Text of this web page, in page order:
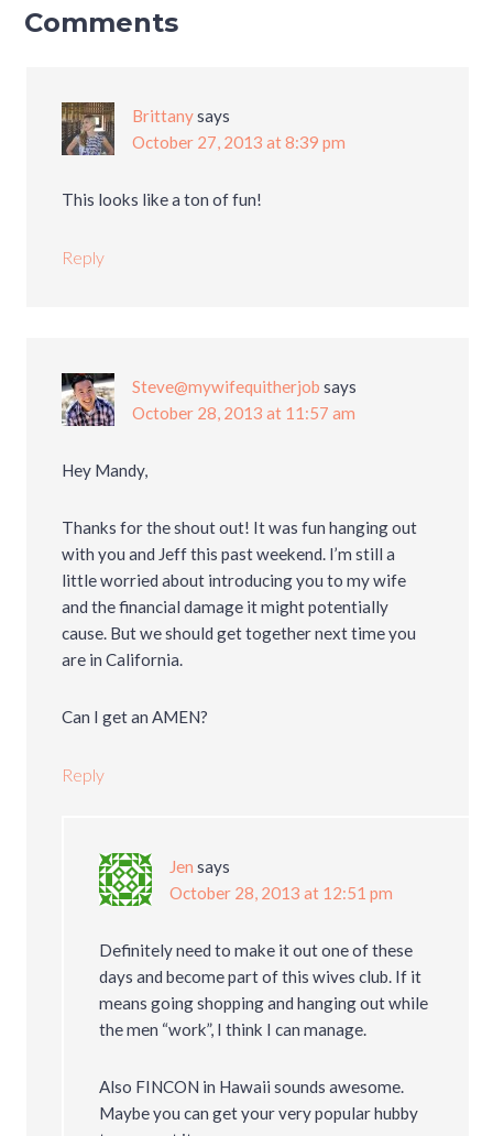
Comments
Brittanysays
October 27, 2013 at 8:39 pm
This looks like a ton of fun!
Reply
Steve@mywifequitherjob says
October 28, 2013 at 11:57 am
Hey Mandy,
Thanks for the shout out! It was fun hanging out
with you and Jeff this past weekend. I’m still a
little worried about introducing you to my wife
and the financial damage it might potentially
cause. But we should get together next time you
are in California.
Can I get an AMEN?
Reply
Jen says
October 28, 2013 at 12:51 pm
Definitely need to make it out one of these
days and become part of this wives club. If it
means going shopping and hanging out while
the men “work”, I think I can manage.
Also FINCON in Hawaii sounds awesome.
Maybe you can get your very popular hubby